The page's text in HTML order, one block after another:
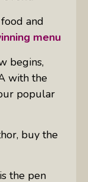
and
menu
begins,
with the
popular
buy the
the pen